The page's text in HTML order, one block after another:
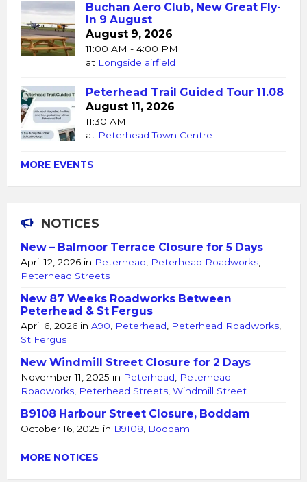
Buchan Aero Club, New Great Fly-
In 9 August
August 9, 2026
11:00 AM - 4:00 PM
at Longside airfield
Peterhead Trail Guided Tour 11.08
August 11, 2026
11:30 AM
at Peterhead Town Centre
MORE EVENTS
NOTICES
New – Balmoor Terrace Closure for 5 Days
April 12, 2026 in Peterhead Peterhead Roadworks
Peterhead Streets
New 87 Weeks Roadworks Between
Peterhead & St Fergus
April 6, 2026 in A90 Peterhead Peterhead Roadworks
St Fergus
New Windmill Street Closure for 2 Days
November 11, 2025 in Peterhead
Peterhead
Roadworks Peterhead Streets Windmill Street
B9108 Harbour Street Closure, Boddam
October 16, 2025 in B9108 Boddam
MORE NOTICES